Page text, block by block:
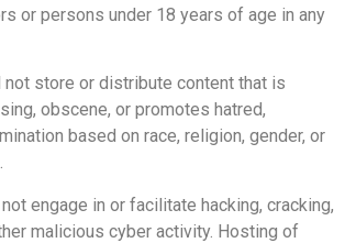
or persons under 18 years of age in any
not store or distribute content that is
obscene, or promotes hatred,
based on race, religion, gender, or
engage in or facilitate hacking, cracking,
malicious cyber activity. Hosting of